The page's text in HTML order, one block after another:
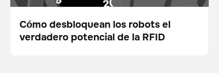
Blog
Cómo desbloquean los robots el
verdadero potencial de la RFID